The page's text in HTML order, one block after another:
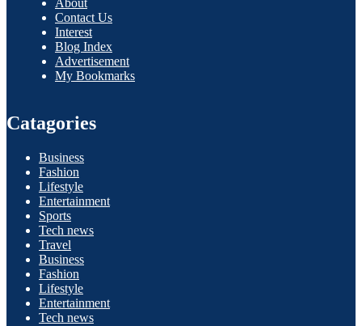
About
Contact Us
Interest
Blog Index
Advertisement
My Bookmarks
Catagories
Business
Fashion
Lifestyle
Entertainment
Sports
Tech news
Travel
Business
Fashion
Lifestyle
Entertainment
Tech news